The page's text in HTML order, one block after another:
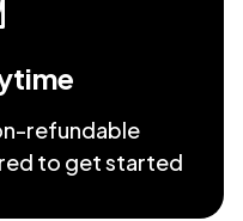
refundable
to get started